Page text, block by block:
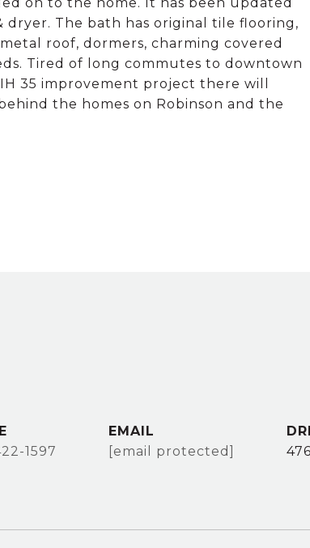
dryer. The bath has original tile flooring,
roof, dormers, charming covered
Tired of long commutes to downtown
35 improvement project there will
the homes on Robinson and the
1597
EMAIL
[email protected]